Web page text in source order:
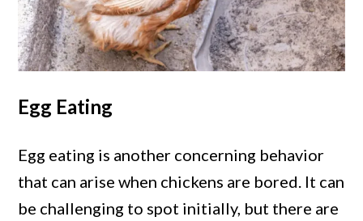
Egg Eating
Egg eating is another concerning behavior
that can arise when chickens are bored. It can
be challenging to spot initially, but there are